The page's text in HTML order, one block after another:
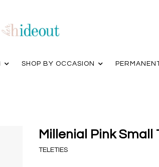
SHOP BY OCCASION
Millenial Pink Small
TELETIES